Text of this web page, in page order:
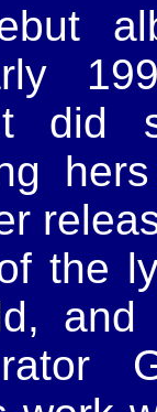
did
the